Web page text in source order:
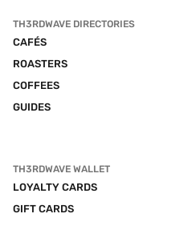
TH3RDWAVE DIRECTORIES
CAFÉS
ROASTERS
COFFEES
GUIDES
TH3RDWAVE WALLET
LOYALTY CARDS
GIFT CARDS